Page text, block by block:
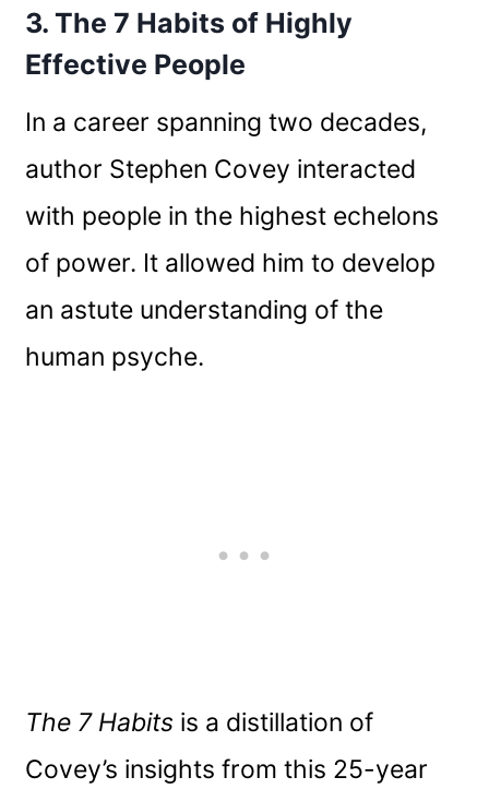
3. The 7 Habits of Highly
Effective People
In a career spanning two decades,
author Stephen Covey interacted
with people in the highest echelons
of power. It allowed him to develop
an astute understanding of the
human psyche.
The 7 Habits is a distillation of
Covey’s insights from this 25-year